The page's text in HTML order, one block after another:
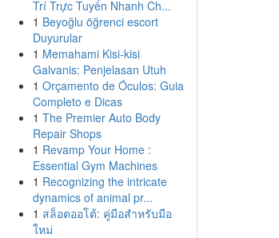
Trí Trực Tuyến Nhanh Ch...
1 Beyoğlu öğrenci escort
Duyurular
1 Memahami Kisi-kisi
Galvanis: Penjelasan Utuh
1 Orçamento de Óculos: Guia
Completo e Dicas
1 The Premier Auto Body
Repair Shops
1 Revamp Your Home :
Essential Gym Machines
1 Recognizing the intricate
dynamics of animal pr...
1 สล็อตออโต้: คู่มือสำหรับมือ
ใหม่